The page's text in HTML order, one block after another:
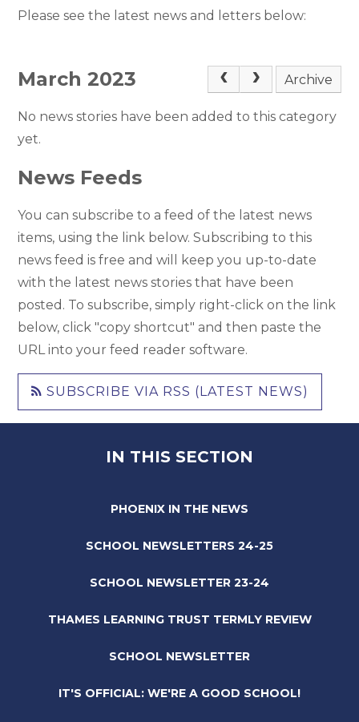
Please see the latest news and letters below:
March 2023 Archive
No news stories have been added to this category
yet.
News Feeds
You can subscribe to a feed of the latest news
items, using the link below. Subscribing to this
news feed is free and will keep you up-to-date
with the latest news stories that have been
posted. To subscribe, simply right-click on the link
below, click "copy shortcut" and then paste the
URL into your feed reader software.
SUBSCRIBE VIA RSS (LATEST NEWS)
IN THIS SECTION
PHOENIX IN THE NEWS
SCHOOL NEWSLETTERS 24-25
SCHOOL NEWSLETTER 23-24
THAMES LEARNING TRUST TERMLY REVIEW
SCHOOL NEWSLETTER
IT'S OFFICIAL: WE'RE A GOOD SCHOOL!